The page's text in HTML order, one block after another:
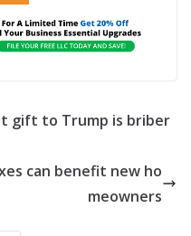
gift to Trump is briber
can benefit new ho
meowners